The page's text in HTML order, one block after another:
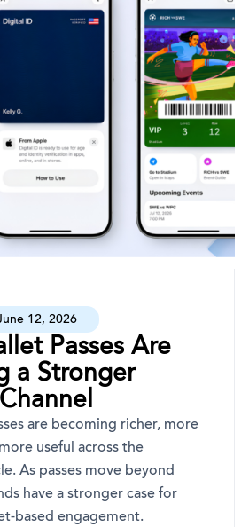
12, 2026
Passes Are
a Stronger
are becoming richer, more
useful across the
As passes move beyond
have a stronger case for
based engagement.